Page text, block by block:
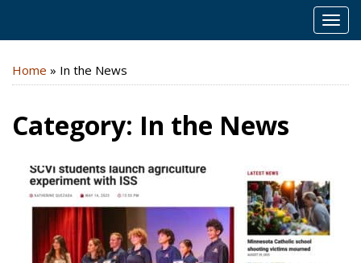
Home » In the News
Category: In the News